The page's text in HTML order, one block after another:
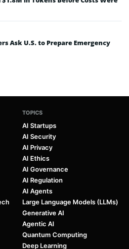
Ask U.S. to Prepare Emergency
TOPICS
AI Startups
AI Security
AI Privacy
AI Ethics
AI Governance
AI Regulation
AI Agents
Large Language Models (LLMs)
Generative AI
Agentic AI
Quantum Computing
Deep Learning